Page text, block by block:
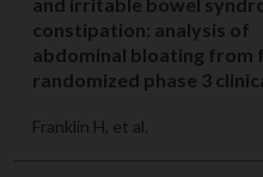
and irritable bowel
constipation: analysis of
abdominal bloating from
randomized phase 3
Franklin H, et al.